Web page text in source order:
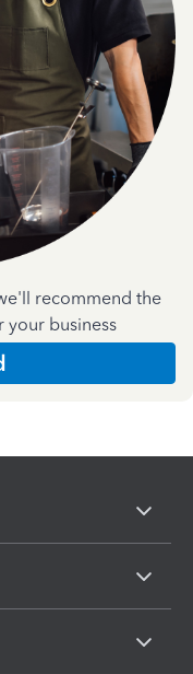
recommend the
your business